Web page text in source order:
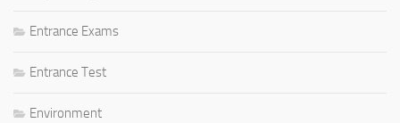
Entrance Exams
Entrance Test
Environment